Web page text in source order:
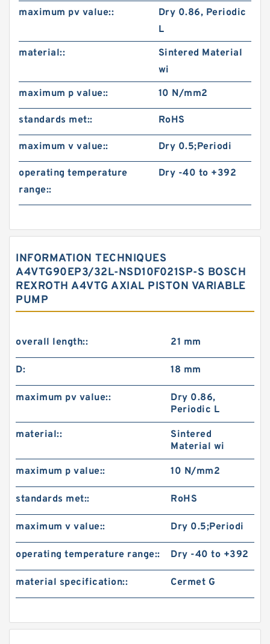
maximum pv value::
Dry 0.86, Periodic
L
material::
Sintered Material
wi
maximum p value::
10 N/mm2
standards met:: RoHS
maximum v value:: Dry 0.5;Periodi
operating temperature
range::
Dry -40 to +392
INFORMATION TECHNIQUES
A4VTG90EP3/32L-NSD10F021SP-S BOSCH
REXROTH A4VTG AXIAL PISTON VARIABLE
PUMP
overall length:: 21 mm
D: 18 mm
maximum pv value::
Dry 0.86,
Periodic L
material::
Sintered
Material wi
maximum p value:: 10 N/mm2
standards met:: RoHS
maximum v value:: Dry 0.5;Periodi
operating temperature range:: Dry -40 to +392
material specification:: Cermet G